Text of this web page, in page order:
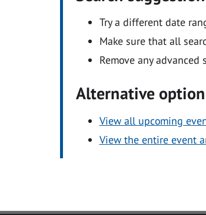
Try a different date
Make sure that all
Remove any advanced
Alternative
View all upcoming
View the entire event